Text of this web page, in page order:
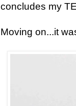
concludes my
Moving on...it